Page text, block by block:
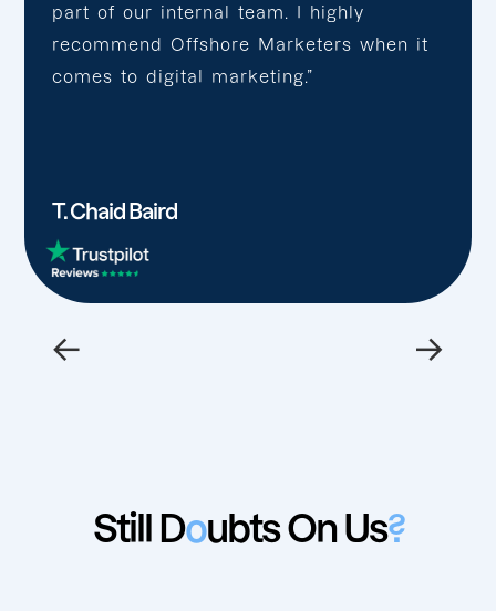
part of our internal team. I highly
recommend Offshore Marketers when it
comes to digital marketing.”
T. Chaid Baird
← →
Still Doubts On Us?